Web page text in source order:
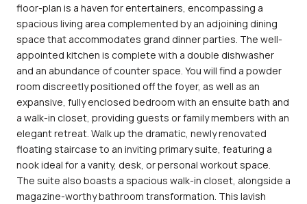
floor-plan is a haven for entertainers, encompassing a
spacious living area complemented by an adjoining dining
space that accommodates grand dinner parties. The well-
appointed kitchen is complete with a double dishwasher
and an abundance of counter space. You will find a powder
room discreetly positioned off the foyer, as well as an
expansive, fully enclosed bedroom with an ensuite bath and
a walk-in closet, providing guests or family members with an
elegant retreat. Walk up the dramatic, newly renovated
floating staircase to an inviting primary suite, featuring a
nook ideal for a vanity, desk, or personal workout space.
The suite also boasts a spacious walk-in closet, alongside a
magazine-worthy bathroom transformation. This lavish